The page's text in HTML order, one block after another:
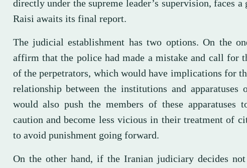
directly under the supreme leader’s supervision, faces a
Raisi awaits its final report.
The judicial establishment has two options. On the
affirm that the police had made a mistake and call for
of the perpetrators, which would have implications for
relationship between the institutions and apparatuses
would also push the members of these apparatuses
caution and become less vicious in their treatment of
to avoid punishment going forward.
On the other hand, if the Iranian judiciary decides